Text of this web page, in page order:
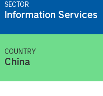
SECTOR
Information Services
COUNTRY
China